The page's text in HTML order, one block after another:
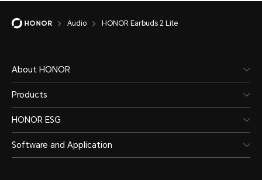
Audio HONOR Earbuds 2 Lite
About HONOR
Products
HONOR ESG
Software and Application